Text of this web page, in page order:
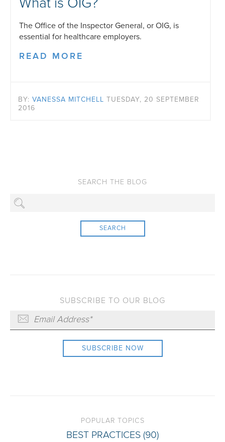
The Office of the Inspector General, or OIG, is
essential for healthcare employers.
READ MORE
BY: VANESSA MITCHELL TUESDAY, 20 SEPTEMBER
2016
SEARCH
SUBSCRIBE TO OUR BLOG
POPULAR TOPICS
BEST PRACTICES (90)